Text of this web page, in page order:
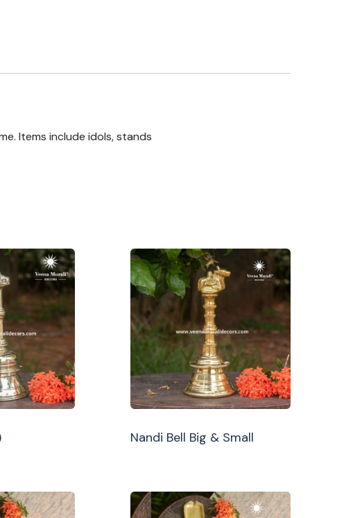
Items include idols, stands
Nandi Bell Big & Small